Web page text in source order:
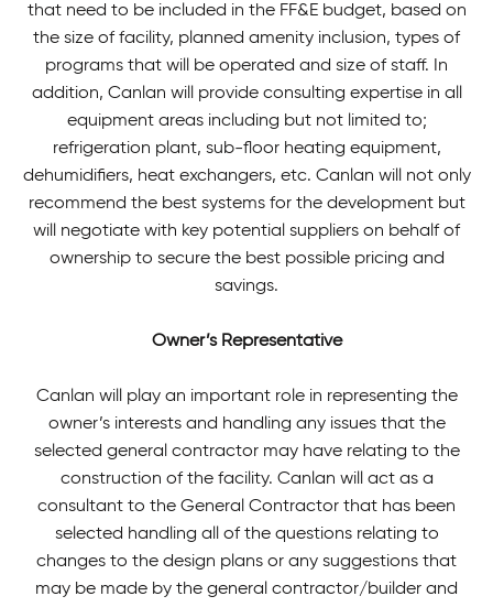
that need to be included in the FF&E budget, based on
the size of facility, planned amenity inclusion, types of
programs that will be operated and size of staff. In
addition, Canlan will provide consulting expertise in all
equipment areas including but not limited to;
refrigeration plant, sub-floor heating equipment,
dehumidifiers, heat exchangers, etc. Canlan will not only
recommend the best systems for the development but
will negotiate with key potential suppliers on behalf of
ownership to secure the best possible pricing and
savings.
Owner’s Representative
Canlan will play an important role in representing the
owner’s interests and handling any issues that the
selected general contractor may have relating to the
construction of the facility. Canlan will act as a
consultant to the General Contractor that has been
selected handling all of the questions relating to
changes to the design plans or any suggestions that
may be made by the general contractor/builder and